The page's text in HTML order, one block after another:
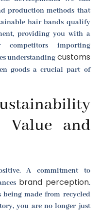
production methods that
hair bands qualify
providing you with a
importing
understanding customs
goods a crucial part of
Value and
A commitment to
brand perception.
made from recycled
you are no longer just